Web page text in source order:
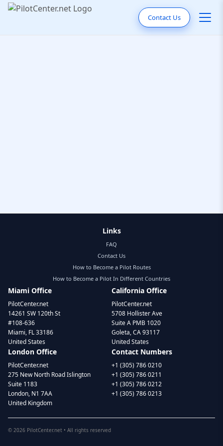
Contact Us
Links
FAQ
Contact Us
How to Become a Pilot Routes
How to Become a Pilot In Different Countries
Miami Office
PilotCenter.net
14261 SW 120th St
#108-636
Miami, FL 33186
United States
California Office
PilotCenter.net
5708 Hollister Ave
Suite A PMB 1020
Goleta, CA 93117
United States
London Office
PilotCenter.net
275 New North Road Islington
Suite 1183
London, N1 7AA
United Kingdom
Contact Numbers
+1 (305) 786 0210
+1 (305) 786 0211
+1 (305) 786 0212
+1 (305) 786 0213
© 2026 PilotCenter.net • All rights reserved